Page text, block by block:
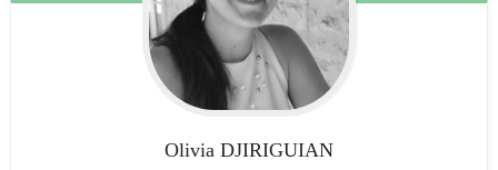
Olivia DJIRIGUIAN